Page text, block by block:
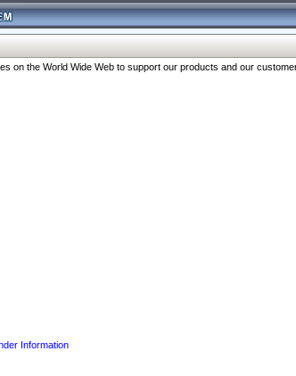
on the World Wide Web to support our products and our
Information